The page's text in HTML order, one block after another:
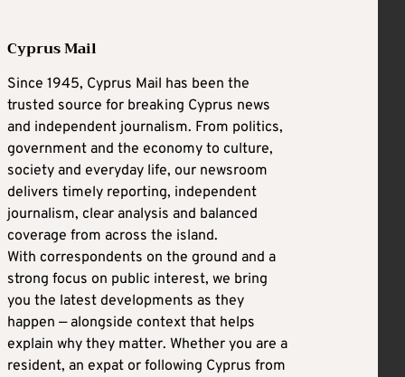
Cyprus Mail
Since 1945, Cyprus Mail has been the
trusted source for breaking Cyprus news
and independent journalism. From politics,
government and the economy to culture,
society and everyday life, our newsroom
delivers timely reporting, independent
journalism, clear analysis and balanced
coverage from across the island.
With correspondents on the ground and a
strong focus on public interest, we bring
you the latest developments as they
happen — alongside context that helps
explain why they matter. Whether you are a
resident, an expat or following Cyprus from